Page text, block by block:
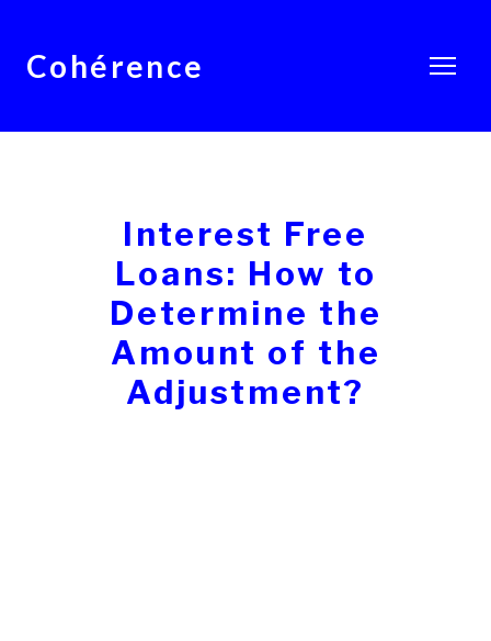
Cohérence
Interest Free
Loans: How to
Determine the
Amount of the
Adjustment?